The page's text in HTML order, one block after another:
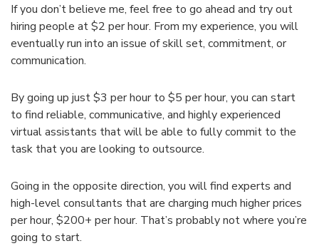
If you don’t believe me, feel free to go ahead and try out
hiring people at $2 per hour. From my experience, you will
eventually run into an issue of skill set, commitment, or
communication.
By going up just $3 per hour to $5 per hour, you can start
to find reliable, communicative, and highly experienced
virtual assistants that will be able to fully commit to the
task that you are looking to outsource.
Going in the opposite direction, you will find experts and
high-level consultants that are charging much higher prices
per hour, $200+ per hour. That’s probably not where you’re
going to start.